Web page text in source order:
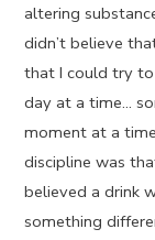
altering
didn’t believe
that I could try to
day at a time…
moment at a
discipline was
believed a drink
something